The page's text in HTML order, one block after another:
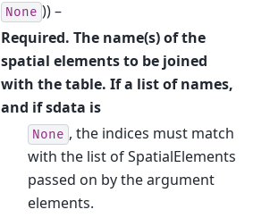
None )) –
Required. The name(s) of the
spatial elements to be joined
with the table. If a list of names,
and if sdata is
None , the indices must match
with the list of SpatialElements
passed on by the argument
elements.